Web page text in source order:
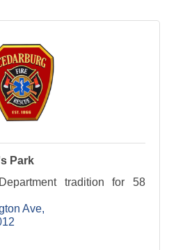
Park
tradition for 58
Ave